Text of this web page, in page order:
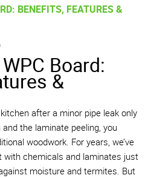
BENEFITS, FEATURES &
Board:
&
after a minor pipe leak only
the laminate peeling, you
woodwork. For years, we’ve
with chemicals and laminates just
moisture and termites. But